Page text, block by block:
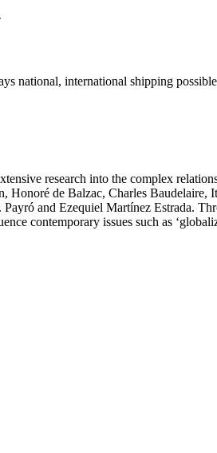
national, international shipping possible
research into the complex
Honoré de Balzac, Charles
and Ezequiel Martínez Estrada.
contemporary issues such as